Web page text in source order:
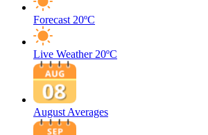
Forecast 20ºC
Live Weather 20ºC
August Averages